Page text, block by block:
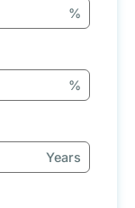
%
%
Years